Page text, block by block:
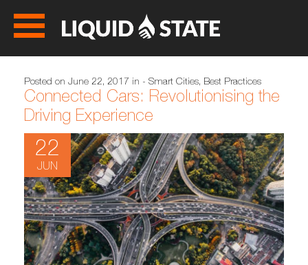
Posted on June 22, 2017 in - Smart Cities, Best Practices
Connected Cars: Revolutionising the
Driving Experience
22
JUN